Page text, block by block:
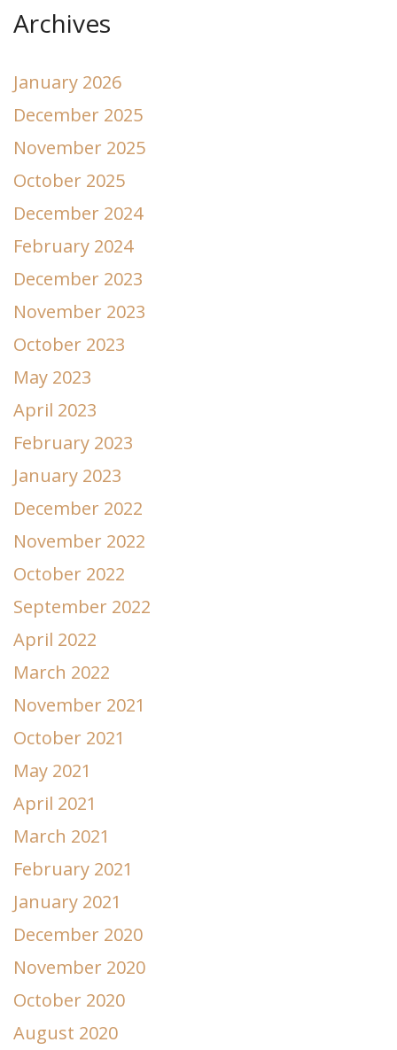
Archives
January 2026
December 2025
November 2025
October 2025
December 2024
February 2024
December 2023
November 2023
October 2023
May 2023
April 2023
February 2023
January 2023
December 2022
November 2022
October 2022
September 2022
April 2022
March 2022
November 2021
October 2021
May 2021
April 2021
March 2021
February 2021
January 2021
December 2020
November 2020
October 2020
August 2020